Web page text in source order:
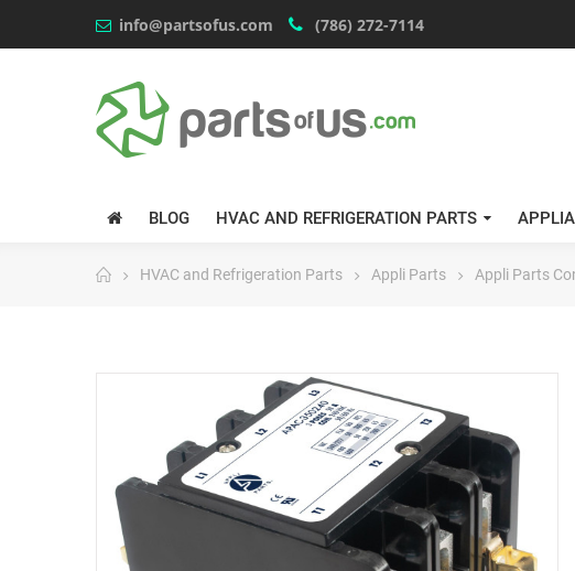
info@partsofus.com (786) 272-7114
BLOG HVAC AND REFRIGERATION PARTS
HVAC and Refrigeration Parts Appli Parts Appli Parts